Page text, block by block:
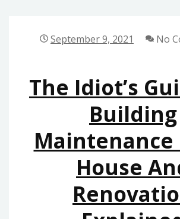
September 9, 2021 No
The Idiot’s
Building
Maintenance
House